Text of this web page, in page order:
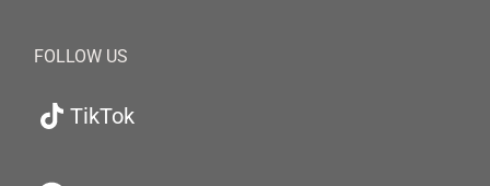
FOLLOW US
TikTok